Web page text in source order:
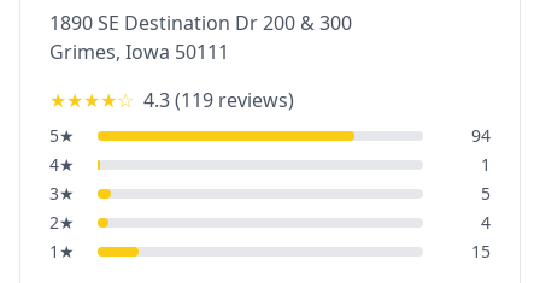
1890 SE Destination Dr 200 & 300
Grimes, Iowa 50111
★★★★☆ 4.3(119 reviews)
5★
94
4★
1
3★
5
2★
4
1 ★ 15